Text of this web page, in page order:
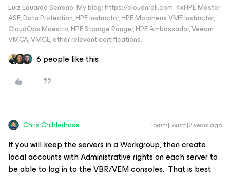
Luiz Eduardo Serrano. My blog: https://cloudnroll.com. 4xHPE Master
ASE, Data Protection, HPE Instructor, HPE Morpheus VME Instructor,
CloudOps Maestro, HPE Storage Ranger, HPE Ambassador, Veeam
VMCA, VMCE, other relevant certifications.
6 people like this
Chris.Childerhose Forum|Forum|2 years ago
If you will keep the servers in a Workgroup, then create
local accounts with Administrative rights on each server to
be able to log in to the VBR/VEM consoles. That is best